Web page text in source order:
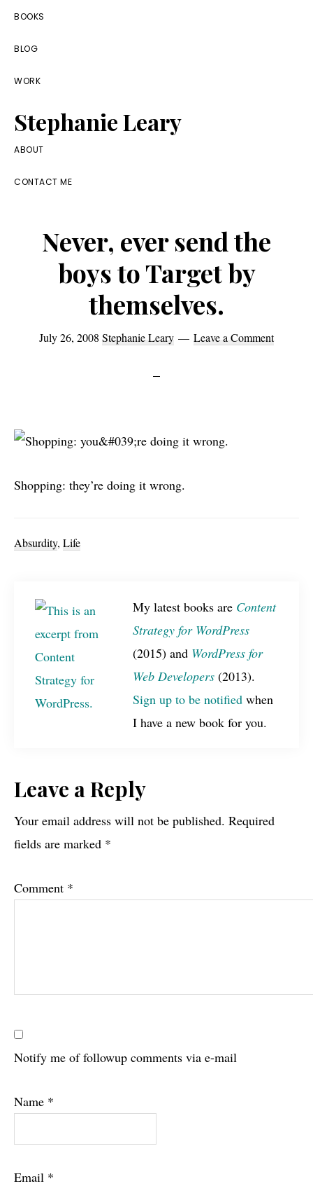
Skip
primary
navigation
Skip
main
content
Skip
footer
BOOKS
BLOG
WORK
Stephanie Leary
Writer,
End
former
WordPress
consultant
ABOUT
CONTACT ME
Never, ever send the
boys to Target by
themselves.
July 26, 2008 Stephanie Leary Leave a Comment
Shopping: they’re doing it wrong.
Absurdity, Life
My latest books are Content
Strategy for WordPress
(2015) and WordPress for
Web Developers (2013).
Sign up to be notified when
I have a new book for you.
Reader
Interactions
Leave a Reply
Your email address will not be published. Required
fields are marked *
Comment *
Notify me of followup comments via e-mail
Name *
Email *